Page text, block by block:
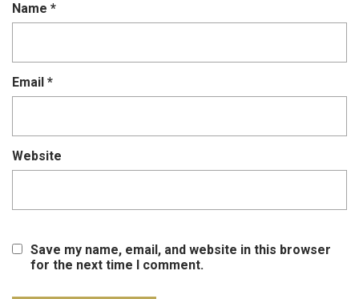
Name *
Email *
Website
Save my name, email, and website in this browser
for the next time I comment.